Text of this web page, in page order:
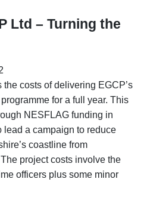
Ltd – Turning the
costs of delivering EGCP’s
programme for a full year. This
NESFLAG funding in
lead a campaign to reduce
coastline from
project costs involve the
officers plus some minor